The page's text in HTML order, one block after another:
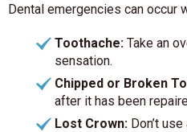
Dental emergencies can occur
Toothache: Take an
sensation.
Chipped or Broken
after it has been
Lost Crown: Don’t